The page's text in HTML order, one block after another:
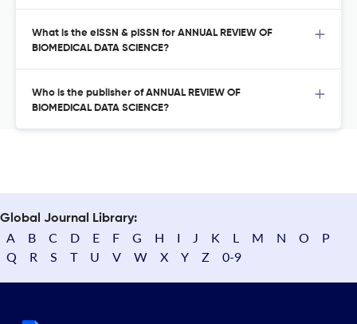
What is the eISSN & pISSN for ANNUAL REVIEW OF
BIOMEDICAL DATA SCIENCE?
Who is the publisher of ANNUAL REVIEW OF
BIOMEDICAL DATA SCIENCE?
Global Journal Library:
A B C D E F G H I J K L M N O
P
Q
R S T U V W X Y Z 0-9